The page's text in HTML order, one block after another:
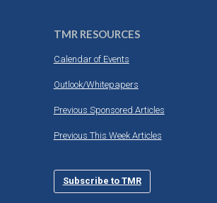
TMR RESOURCES
Calendar of Events
Outlook/Whitepapers
Previous Sponsored Articles
Previous This Week Articles
Subscribe to TMR